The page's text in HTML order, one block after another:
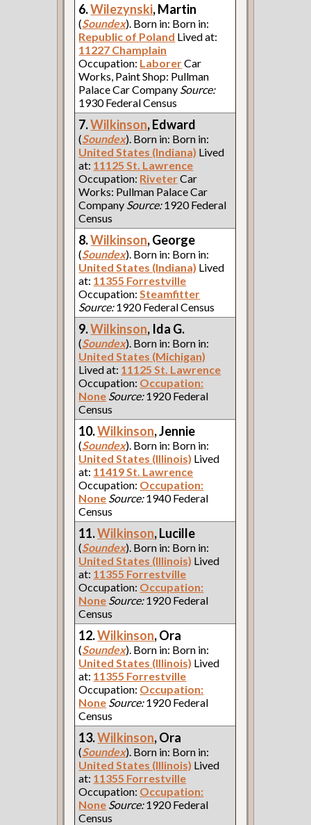
6.Wilezynski, Martin
(Soundex). Born in: Born in:
Republic of Poland Lived at:
11227 Champlain
Occupation: LaborerCar
Works, Paint Shop: Pullman
Palace Car Company Source:
1930 Federal Census
7.Wilkinson, Edward
(Soundex). Born in: Born in:
United States (Indiana) Lived
at: 11125 St. Lawrence
Occupation: RiveterCar
Works: Pullman Palace Car
Company Source:1920 Federal
Census
8.Wilkinson, George
(Soundex). Born in: Born in:
United States (Indiana) Lived
at: 11355 Forrestville
Occupation:Steamfitter
Source:1920 Federal Census
9.Wilkinson, Ida G.
(Soundex). Born in: Born in:
United States (Michigan)
Lived at: 11125 St. Lawrence
Occupation: Occupation:
None Source:1920 Federal
Census
10.Wilkinson, Jennie
(Soundex). Born in: Born in:
United States (Illinois) Lived
at: 11419 St. Lawrence
Occupation: Occupation:
None Source:1940 Federal
Census
11.Wilkinson, Lucille
(Soundex). Born in: Born in:
United States (Illinois) Lived
at: 11355 Forrestville
Occupation: Occupation:
None Source:1920 Federal
Census
12.Wilkinson, Ora
(Soundex). Born in: Born in:
United States (Illinois) Lived
at: 11355 Forrestville
Occupation: Occupation:
None Source:1920 Federal
Census
13.Wilkinson, Ora
(Soundex). Born in: Born in:
United States (Illinois) Lived
at: 11355 Forrestville
Occupation: Occupation:
None Source:1920 Federal
Census